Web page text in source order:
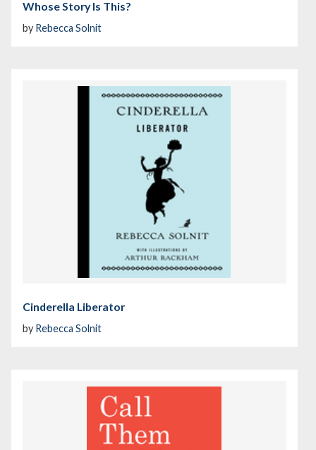
Whose Story Is This?
by Rebecca Solnit
Cinderella Liberator
by Rebecca Solnit